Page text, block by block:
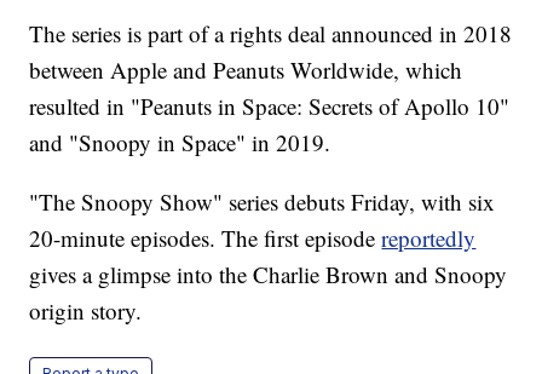
The series is part of a rights deal announced in 2018
between Apple and Peanuts Worldwide, which
resulted in "Peanuts in Space: Secrets of Apollo 10"
and "Snoopy in Space" in 2019.
"The Snoopy Show" series debuts Friday, with six
20-minute episodes. The first episodereportedly
gives a glimpse into the Charlie Brown and Snoopy
origin story.